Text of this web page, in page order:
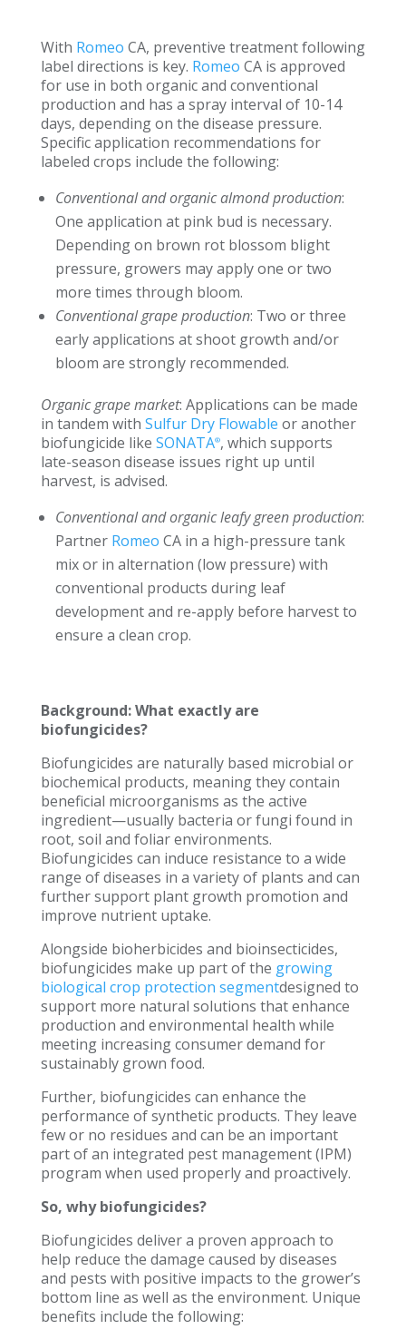
With Romeo CA, preventive treatment following
label directions is key. Romeo CA is approved
for use in both organic and conventional
production and has a spray interval of 10-14
days, depending on the disease pressure.
Specific application recommendations for
labeled crops include the following:
Conventional and organic almond production:
One application at pink bud is necessary.
Depending on brown rot blossom blight
pressure, growers may apply one or two
more times through bloom.
Conventional grape production: Two or three
early applications at shoot growth and/or
bloom are strongly recommended.
Organic grape market: Applications can be made
in tandem with Sulfur Dry Flowable or another
biofungicide like SONATA®, which supports
late-season disease issues right up until
harvest, is advised.
Conventional and organic leafy green production:
Partner Romeo CA in a high-pressure tank
mix or in alternation (low pressure) with
conventional products during leaf
development and re-apply before harvest to
ensure a clean crop.
Background: What exactly are
biofungicides?
Biofungicides are naturally based microbial or
biochemical products, meaning they contain
beneficial microorganisms as the active
ingredient—usually bacteria or fungi found in
root, soil and foliar environments.
Biofungicides can induce resistance to a wide
range of diseases in a variety of plants and can
further support plant growth promotion and
improve nutrient uptake.
Alongside bioherbicides and bioinsecticides,
biofungicides make up part of the growing
biological crop protection segmentdesigned to
support more natural solutions that enhance
production and environmental health while
meeting increasing consumer demand for
sustainably grown food.
Further, biofungicides can enhance the
performance of synthetic products. They leave
few or no residues and can be an important
part of an integrated pest management (IPM)
program when used properly and proactively.
So, why biofungicides?
Biofungicides deliver a proven approach to
help reduce the damage caused by diseases
and pests with positive impacts to the grower’s
bottom line as well as the environment. Unique
benefits include the following: